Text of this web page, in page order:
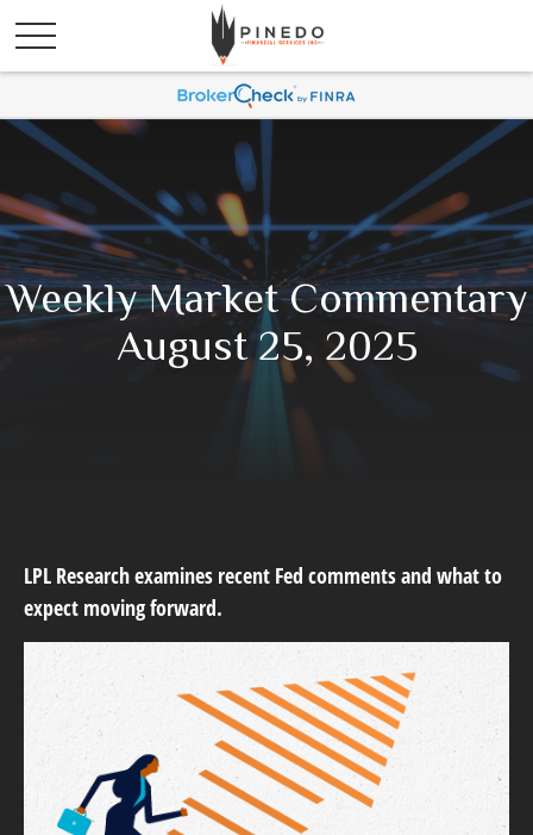
Weekly Market Commentary
August 25, 2025
LPL Research examines recent Fed comments and what to
expect moving forward.